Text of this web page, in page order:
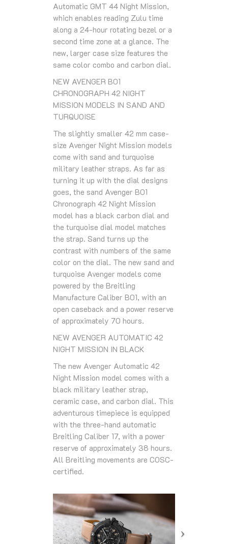
Automatic GMT 44 Night Mission,
which enables reading Zulu time
along a 24-hour rotating bezel or a
second time zone at a glance. The
new, larger case size features the
same color combo and carbon dial.
NEW AVENGER B01
CHRONOGRAPH 42 NIGHT
MISSION MODELS IN SAND AND
TURQUOISE
The slightly smaller 42 mm case-
size Avenger Night Mission models
come with sand and turquoise
military leather straps. As far as
turning it up with the dial designs
goes, the sand Avenger B01
Chronograph 42 Night Mission
model has a black carbon dial and
the turquoise dial model matches
the strap. Sand turns up the
contrast with numbers of the same
color on the dial. The new sand and
turquoise Avenger models come
powered by the Breitling
Manufacture Caliber B01, with an
open caseback and a power reserve
of approximately 70 hours.
NEW AVENGER AUTOMATIC 42
NIGHT MISSION IN BLACK
The new Avenger Automatic 42
Night Mission model comes with a
black military leather strap,
ceramic case, and carbon dial. This
adventurous timepiece is equipped
with the three-hand automatic
Breitling Caliber 17, with a power
reserve of approximately 38 hours.
All Breitling movements are COSC-
certified.